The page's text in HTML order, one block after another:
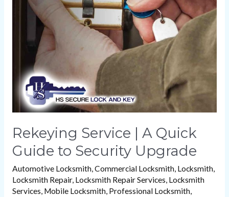
Rekeying Service | A Quick
Guide to Security Upgrade
Automotive Locksmith,Commercial Locksmith, Locksmith,
Locksmith Repair, Locksmith Repair Services, Locksmith
Services, Mobile Locksmith, Professional Locksmith,
Security
Upgrade